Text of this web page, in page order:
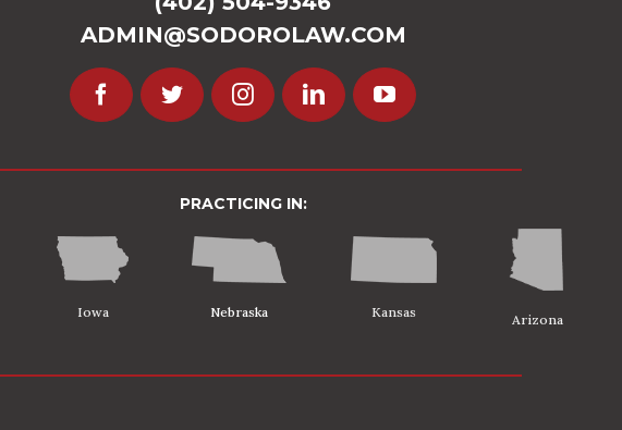
ADMIN@SODOROLAW.COM
PRACTICING IN:
Iowa Nebraska Kansas Arizona